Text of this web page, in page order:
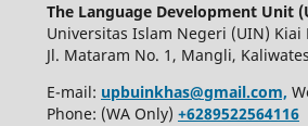
The Language Development Unit
Universitas Islam Negeri (UIN) Kiai
Jl. Mataram No. 1, Mangli,
E-mail: upbuinkhas@gmail.com,
Phone: (WA Only) +6289522564116